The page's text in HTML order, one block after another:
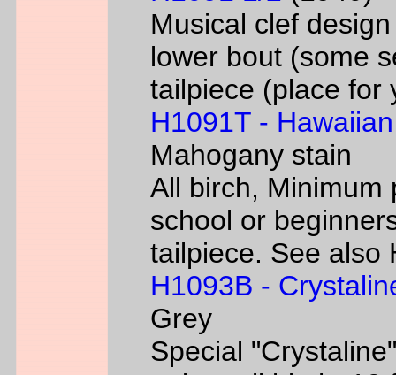
Musical clef
lower bout (some
tailpiece (place for
H1091T - Hawaiian
Mahogany stain
All birch, Minimum
school or
tailpiece. See also
H1093B -
Grey
Special